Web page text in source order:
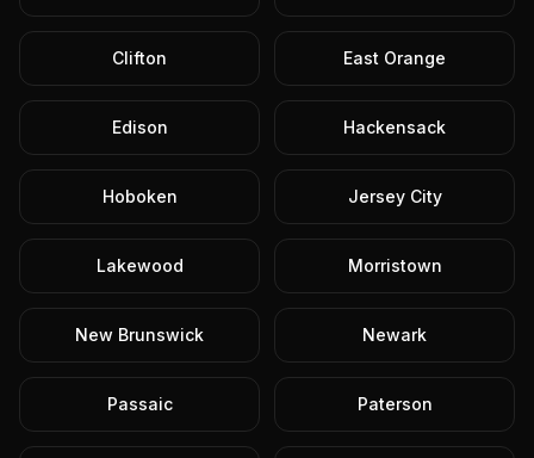
Clifton East Orange
Edison Hackensack
Hoboken Jersey City
Lakewood Morristown
New Brunswick Newark
Passaic Paterson